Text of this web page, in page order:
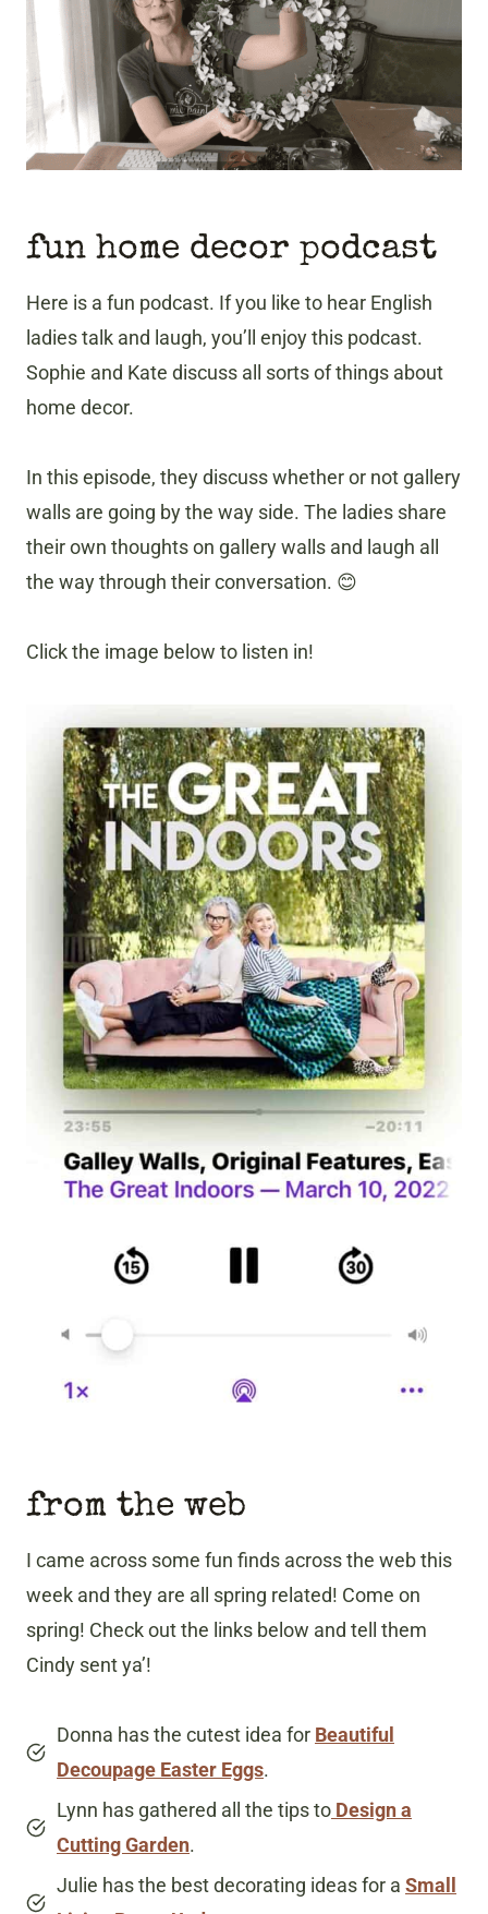
fun home decor podcast
Here is a fun podcast. If you like to hear English
ladies talk and laugh, you’ll enjoy this podcast.
Sophie and Kate discuss all sorts of things about
home decor.
In this episode, they discuss whether or not gallery
walls are going by the way side. The ladies share
their own thoughts on gallery walls and laugh all
the way through their conversation. 😊
Click the image below to listen in!
from the web
I came across some fun finds across the web this
week and they are all spring related! Come on
spring! Check out the links below and tell them
Cindy sent ya’!
Donna has the cutest idea for Beautiful
Decoupage Easter Eggs.
Lynn has gathered all the tips to Design a
Cutting Garden.
Julie has the best decorating ideas for a Small